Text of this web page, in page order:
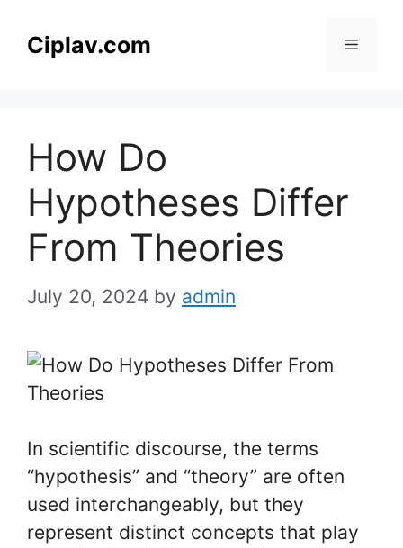
Ciplav.com Menu
How Do
Hypotheses Differ
From Theories
July 20, 2024 by admin
In scientific discourse, the terms
“hypothesis” and “theory” are often
used interchangeably, but they
represent distinct concepts that play